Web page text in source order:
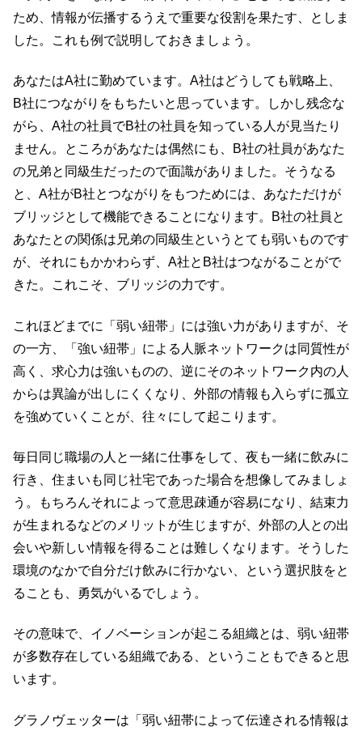
ため、情報が伝播するうえで重要な役割を果たす、としま
した。これも例で説明しておきましょう。
あなたはA社に勤めています。A社はどうしても戦略上、
B社につながりをもちたいと思っています。しかし残念な
がら、A社の社員でB社の社員を知っている人が見当たり
ません。ところがあなたは偶然にも、B社の社員があなた
の兄弟と同級生だったので面識がありました。そうなる
と、A社がB社とつながりをもつためには、あなただけが
ブリッジとして機能できることになります。B社の社員と
あなたとの関係は兄弟の同級生というとても弱いものです
が、それにもかかわらず、A社とB社はつながることがで
きた。これこそ、ブリッジの力です。
これほどまでに「弱い紐帯」には強い力がありますが、そ
の一方、「強い紐帯」による人脈ネットワークは同質性が
高く、求心力は強いものの、逆にそのネットワーク内の人
からは異論が出しにくくなり、外部の情報も入らずに孤立
を強めていくことが、往々にして起こります。
毎日同じ職場の人と一緒に仕事をして、夜も一緒に飲みに
行き、住まいも同じ社宅であった場合を想像してみましょ
う。もちろんそれによって意思疎通が容易になり、結束力
が生まれるなどのメリットが生じますが、外部の人との出
会いや新しい情報を得ることは難しくなります。そうした
環境のなかで自分だけ飲みに行かない、という選択肢をと
ることも、勇気がいるでしょう。
その意味で、イノベーションが起こる組織とは、弱い紐帯
が多数存在している組織である、ということもできると思
います。
グラノヴェッターは「弱い紐帯によって伝達される情報は